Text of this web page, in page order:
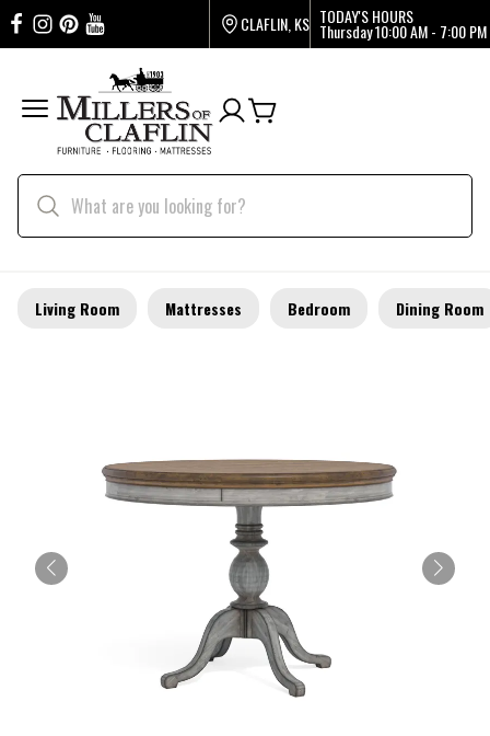
CLAFLIN, KS TODAY'S HOURS
Thursday10:00 AM - 7:00 PM
Living Room Mattresses Bedroom Dining Room